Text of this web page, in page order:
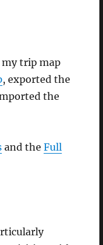
trip map
, exported the
the
and the Full